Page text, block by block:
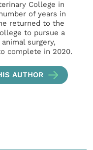
College in
of years in
returned to the
to pursue a
surgery,
complete in 2020.
AUTHOR